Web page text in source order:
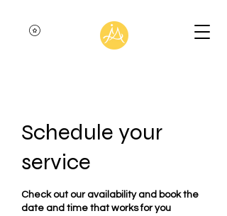
Schedule your
service
Check out our availability and book the
date and time that works for you